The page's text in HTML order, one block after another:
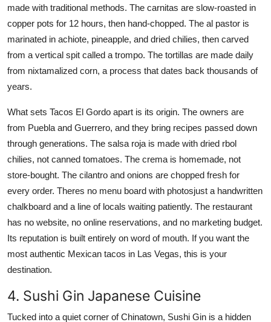
made with traditional methods. The carnitas are slow-roasted in
copper pots for 12 hours, then hand-chopped. The al pastor is
marinated in achiote, pineapple, and dried chilies, then carved
from a vertical spit called a trompo. The tortillas are made daily
from nixtamalized corn, a process that dates back thousands of
years.
What sets Tacos El Gordo apart is its origin. The owners are
from Puebla and Guerrero, and they bring recipes passed down
through generations. The salsa roja is made with dried rbol
chilies, not canned tomatoes. The crema is homemade, not
store-bought. The cilantro and onions are chopped fresh for
every order. Theres no menu board with photosjust a handwritten
chalkboard and a line of locals waiting patiently. The restaurant
has no website, no online reservations, and no marketing budget.
Its reputation is built entirely on word of mouth. If you want the
most authentic Mexican tacos in Las Vegas, this is your
destination.
4. Sushi Gin Japanese Cuisine
Tucked into a quiet corner of Chinatown, Sushi Gin is a hidden